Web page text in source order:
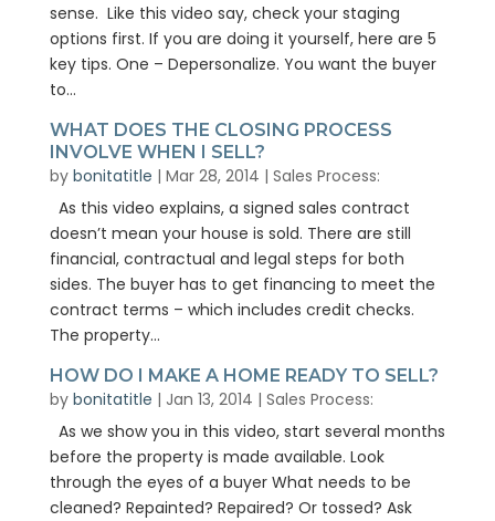
sense. Like this video say, check your staging
options first. If you are doing it yourself, here are 5
key tips. One – Depersonalize. You want the buyer
to...
WHAT DOES THE CLOSING PROCESS
INVOLVE WHEN I SELL?
by bonitatitle | Mar 28, 2014 | Sales Process:
As this video explains, a signed sales contract
doesn’t mean your house is sold. There are still
financial, contractual and legal steps for both
sides. The buyer has to get financing to meet the
contract terms – which includes credit checks.
The property...
HOW DO I MAKE A HOME READY TO SELL?
by bonitatitle | Jan 13, 2014 | Sales Process:
As we show you in this video, start several months
before the property is made available. Look
through the eyes of a buyer What needs to be
cleaned? Repainted? Repaired? Or tossed? Ask